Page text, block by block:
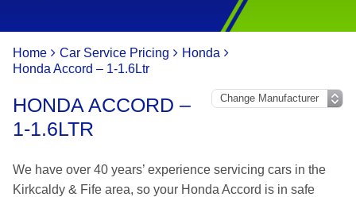
Home Car Service Pricing
Honda
Honda Accord – 1-1.6Ltr
HONDA ACCORD –
1-1.6LTR
We have over 40 years’ experience servicing cars in the
Kirkcaldy & Fife area, so your Honda Accord is in safe